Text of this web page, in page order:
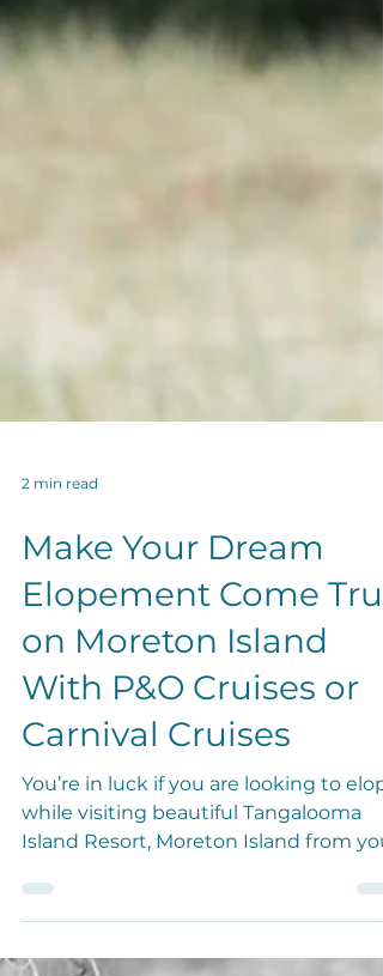
2 min read
Make Your Dream
Elopement Come True
on Moreton Island
With P&O Cruises or
Carnival Cruises
You’re in luck if you are looking to
Island Resort, Moreton Island from
cruise!